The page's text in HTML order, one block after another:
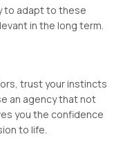
to adapt to these
in the long term.
trust your instincts
an agency that not
you the confidence
to life.